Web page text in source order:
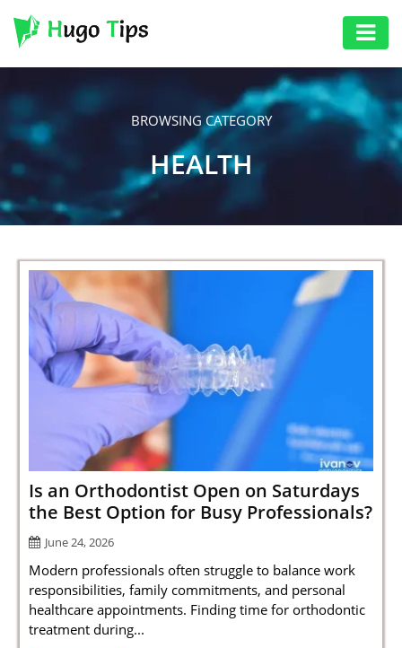
AUTO
DIGITAL
ASSET
GAMES
PHOTOGRAPHY
REAL
ESTATE
SEO
INDUSTRIES
CONTACT
BROWSING CATEGORY
HEALTH
Is an Orthodontist Open on Saturdays
the Best Option for Busy Professionals?
June 24, 2026
Modern professionals often struggle to balance work
responsibilities, family commitments, and personal
healthcare appointments. Finding time for orthodontic
treatment during...